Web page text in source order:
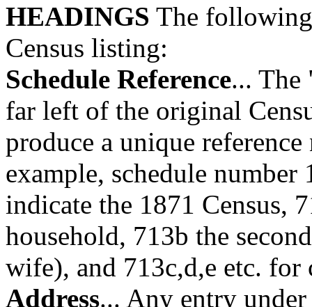
HEADINGS The following
Census listing:
Schedule Reference... The
far left of the original
produce a unique
example, schedule number
indicate the 1871 Census,
household, 713b the
wife), and 713c,d,e etc. for
Address... Any entry